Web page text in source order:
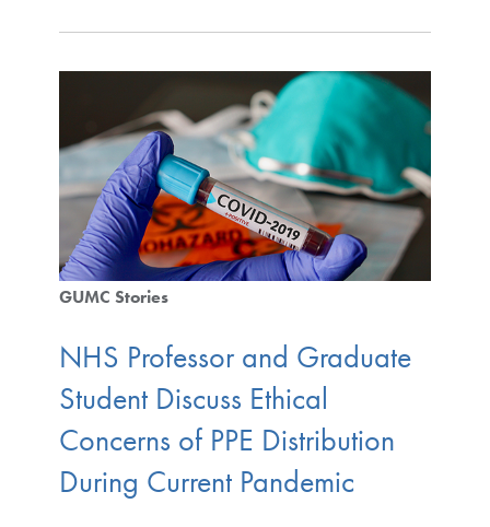
GUMC Stories
NHS Professor and Graduate
Student Discuss Ethical
Concerns of PPE Distribution
During Current Pandemic